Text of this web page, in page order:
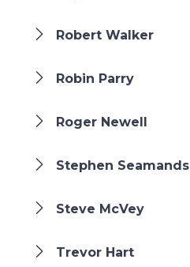
Robert Walker
Robin Parry
Roger Newell
Stephen Seamands
Steve McVey
Trevor Hart